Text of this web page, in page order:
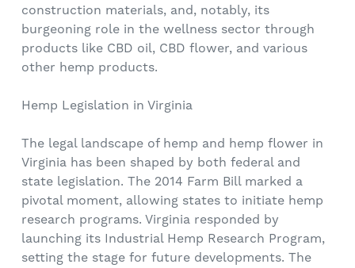
construction materials, and, notably, its
burgeoning role in the wellness sector through
products like CBD oil, CBD flower, and various
other hemp products.
Hemp Legislation in Virginia
The legal landscape of hemp and hemp flower in
Virginia has been shaped by both federal and
state legislation. The 2014 Farm Bill marked a
pivotal moment, allowing states to initiate hemp
research programs. Virginia responded by
launching its Industrial Hemp Research Program,
setting the stage for future developments. The